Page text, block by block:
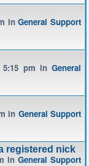
inGeneral Support
5:15 pm inGeneral
in General Support
registered nick
in General Support